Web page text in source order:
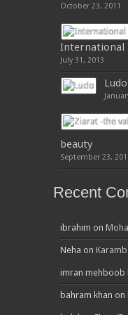
October 23, 2011
International
July 31, 2013
Ludo
beauty
September 23,
Recent
ibrahim on
Neha on
imran mehboob
bahram khan on